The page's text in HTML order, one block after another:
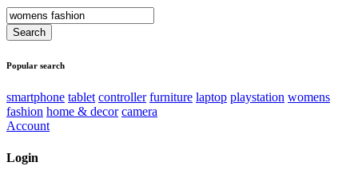
Popular search
smartphone tablet controller furniture laptop playstation womens
fashion home & decor camera
Account
Login